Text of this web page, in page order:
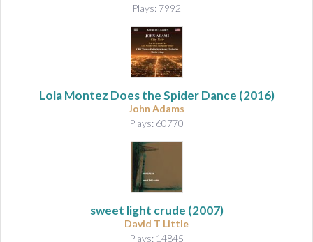
Plays: 7992
Lola Montez Does the Spider Dance (2016)
John Adams
Plays: 60770
sweet light crude (2007)
David T Little
Plays: 14845